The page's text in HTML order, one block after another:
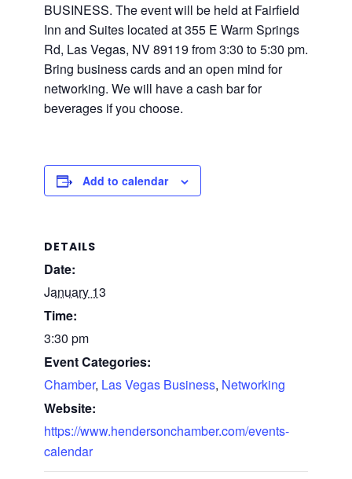
BUSINESS. The event will be held at Fairfield
Inn and Suites located at 355 E Warm Springs
Rd, Las Vegas, NV 89119 from 3:30 to 5:30 pm.
Bring business cards and an open mind for
networking. We will have a cash bar for
beverages if you choose.
Add to calendar
DETAILS
Date:
January 13
Time:
3:30 pm
Event Categories:
Chamber, Las Vegas Business, Networking
Website:
https://www.hendersonchamber.com/events-
calendar